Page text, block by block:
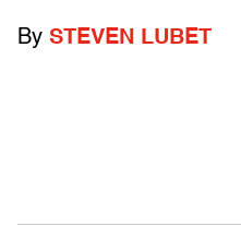
By STEVEN LUBET